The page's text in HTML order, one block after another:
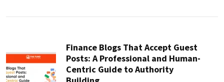
Finance Blogs That Accept Guest
Posts: A Professional and Human-
Centric Guide to Authority